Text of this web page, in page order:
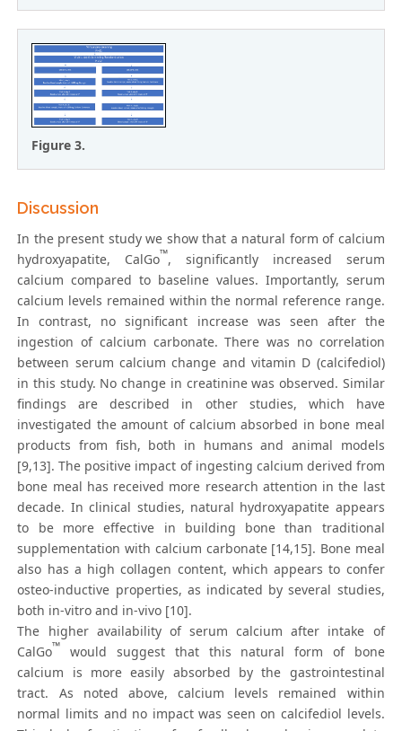
Figure 3.
Discussion
In the present study we show that a natural form of calcium
hydroxyapatite, CalGo™, significantly increased serum
calcium compared to baseline values. Importantly, serum
calcium levels remained within the normal reference range.
In contrast, no significant increase was seen after the
ingestion of calcium carbonate. There was no correlation
between serum calcium change and vitamin D (calcifediol)
in this study. No change in creatinine was observed. Similar
findings are described in other studies, which have
investigated the amount of calcium absorbed in bone meal
products from fish, both in humans and animal models
[9,13]. The positive impact of ingesting calcium derived from
bone meal has received more research attention in the last
decade. In clinical studies, natural hydroxyapatite appears
to be more effective in building bone than traditional
supplementation with calcium carbonate [14,15]. Bone meal
also has a high collagen content, which appears to confer
osteo-inductive properties, as indicated by several studies,
both in-vitro and in-vivo [10].
The higher availability of serum calcium after intake of
CalGo™ would suggest that this natural form of bone
calcium is more easily absorbed by the gastrointestinal
tract. As noted above, calcium levels remained within
normal limits and no impact was seen on calcifediol levels.